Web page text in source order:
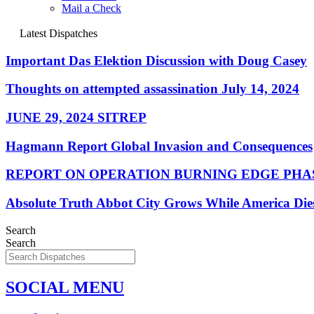
Mail a Check
Latest Dispatches
Important Das Elektion Discussion with Doug Casey
Thoughts on attempted assassination July 14, 2024
JUNE 29, 2024 SITREP
Hagmann Report Global Invasion and Consequences
REPORT ON OPERATION BURNING EDGE
Absolute Truth Abbot City Grows While America
Search
Search
SOCIAL MENU